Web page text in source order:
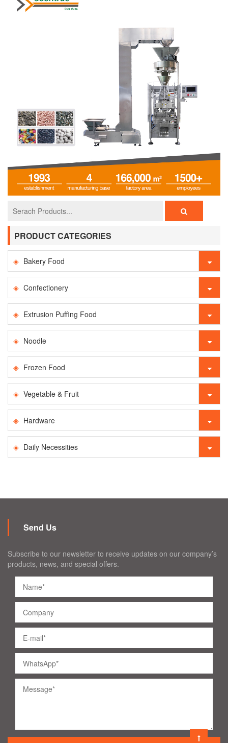
PRODUCT CATEGORIES
Bakery Food
Confectionery
Extrusion Puffing Food
Noodle
Frozen Food
Vegetable & Fruit
Hardware
Daily Necessities
Send Us
Subscribe to our newsletter to receive updates on our company’s
products, news, and special offers.